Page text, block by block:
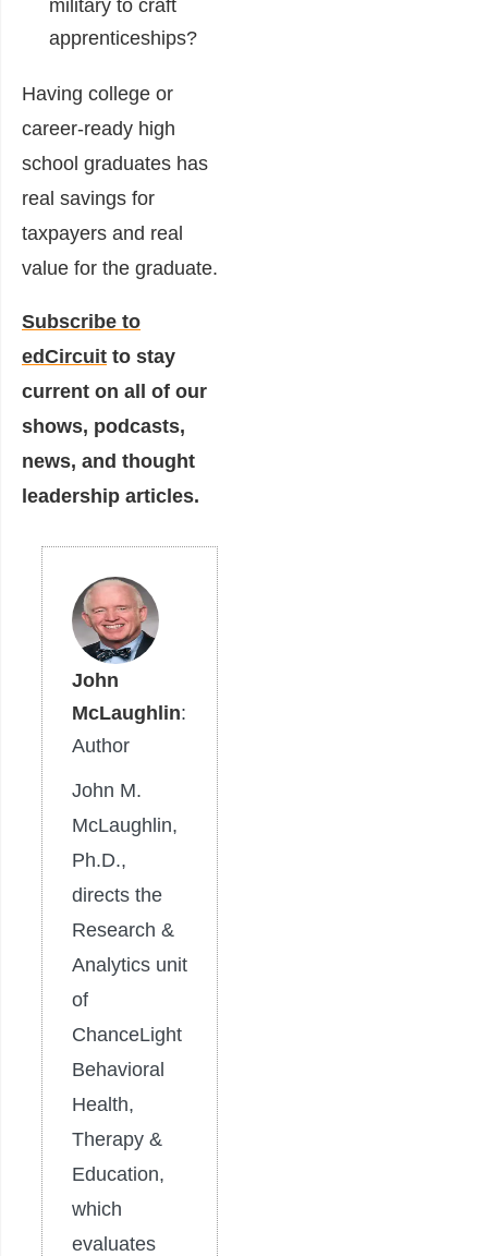
military to craft
apprenticeships?
Having college or
career-ready high
school graduates has
real savings for
taxpayers and real
value for the graduate.
Subscribe to
edCircuit to stay
current on all of our
shows, podcasts,
news, and thought
leadership articles.
John
McLaughlin:
Author
John M.
McLaughlin,
Ph.D.,
directs the
Research &
Analytics unit
of
ChanceLight
Behavioral
Health,
Therapy &
Education,
which
evaluates